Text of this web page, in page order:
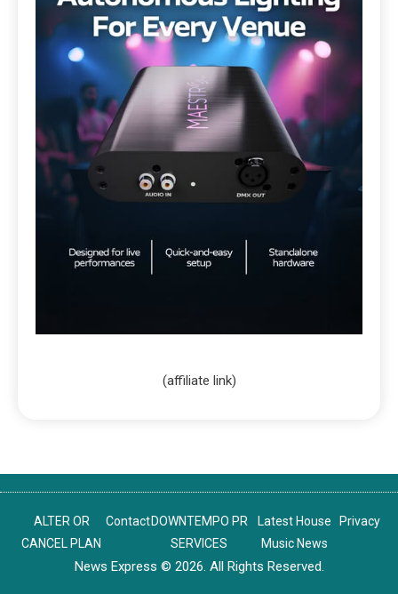
(affiliate link)
ALTER OR
CANCEL PLAN
Contact DOWNTEMPO PR
SERVICES
Latest House
Music News
Privacy
News Express © 2026. All Rights Reserved.